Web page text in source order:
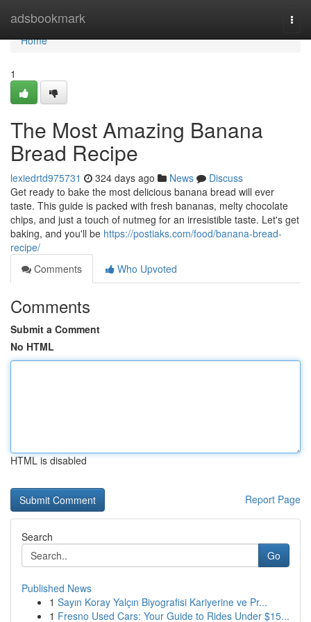
adsbookmark
Home
Home
1
The Most Amazing Banana
Bread Recipe
lexiedrtd975731 324 days ago News
Discuss
Get ready to bake the most delicious banana bread will ever
taste. This guide is packed with fresh bananas, melty chocolate
chips, and just a touch of nutmeg for an irresistible taste. Let's get
baking, and you'll be https://postiaks.com/food/banana-bread-
recipe/
Comments
Who Upvoted
Comments
Submit a Comment
No HTML
HTML is disabled
Report Page
Search
Go
Published News
1 Sayın Koray Yalçın Biyografisi Kariyerine ve Pr...
1 Fresno Used Cars: Your Guide to Rides Under $15...